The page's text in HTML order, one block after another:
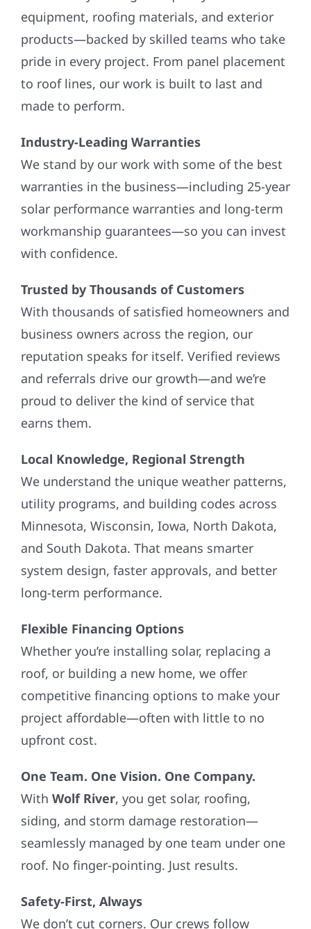
equipment, roofing materials, and exterior
products—backed by skilled teams who take
pride in every project. From panel placement
to roof lines, our work is built to last and
made to perform.
Industry-Leading Warranties
We stand by our work with some of the best
warranties in the business—including 25-year
solar performance warranties and long-term
workmanship guarantees—so you can invest
with confidence.
Trusted by Thousands of Customers
With thousands of satisfied homeowners and
business owners across the region, our
reputation speaks for itself. Verified reviews
and referrals drive our growth—and we’re
proud to deliver the kind of service that
earns them.
Local Knowledge, Regional Strength
We understand the unique weather patterns,
utility programs, and building codes across
Minnesota, Wisconsin, Iowa, North Dakota,
and South Dakota. That means smarter
system design, faster approvals, and better
long-term performance.
Flexible Financing Options
Whether you’re installing solar, replacing a
roof, or building a new home, we offer
competitive financing options to make your
project affordable—often with little to no
upfront cost.
One Team. One Vision. One Company.
With Wolf River, you get solar, roofing,
siding, and storm damage restoration—
seamlessly managed by one team under one
roof. No finger-pointing. Just results.
Safety-First, Always
We don’t cut corners. Our crews follow